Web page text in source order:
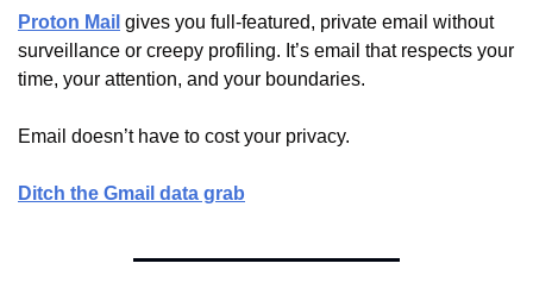
Proton Mail gives you full-featured, private email without
surveillance or creepy profiling. It’s email that respects your
time, your attention, and your boundaries.
Email doesn’t have to cost your privacy.
Ditch the Gmail data grab